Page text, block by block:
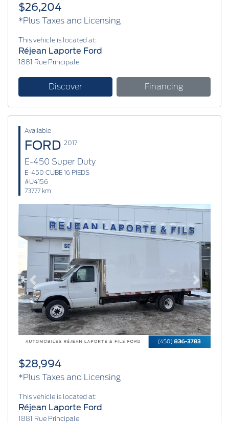
$26,204
*Plus Taxes and Licensing
This vehicle is located at:
Réjean Laporte Ford
1881 Rue Principale
Discover Financing
Available
FORD 2017
E-450 Super Duty
E-450 CUBE 16 PIEDS
#U4156
73777 km
Previous Next
$28,994
*Plus Taxes and Licensing
This vehicle is located at:
Réjean Laporte Ford
1881 Rue Principale